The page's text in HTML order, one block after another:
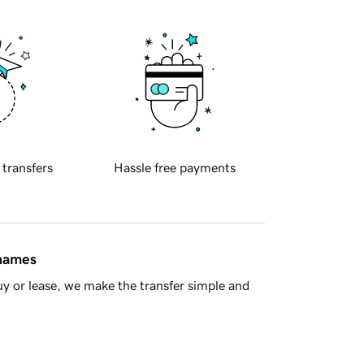
transfers Hassle free payments
or lease, we make the transfer simple and